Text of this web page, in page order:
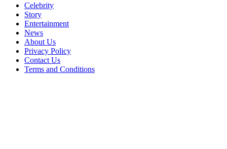
Celebrity
Story
Entertainment
News
About Us
Privacy Policy
Contact Us
Terms and Conditions